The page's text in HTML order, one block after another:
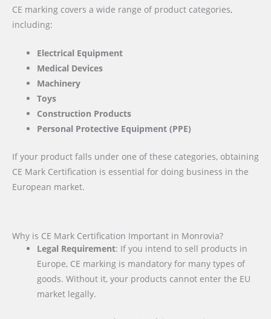
CE marking covers a wide range of product categories,
including:
Electrical Equipment
Medical Devices
Machinery
Toys
Construction Products
Personal Protective Equipment (PPE)
If your product falls under one of these categories, obtaining
CE Mark Certification is essential for doing business in the
European market.
Why is CE Mark Certification Important in Monrovia?
Legal Requirement: If you intend to sell products in
Europe, CE marking is mandatory for many types of
goods. Without it, your products cannot enter the EU
market legally.